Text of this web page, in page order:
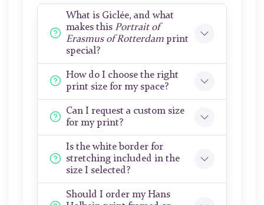
What is Giclée, and what
makes this Portrait of
Erasmus of Rotterdam print
special?
How do I choose the right
print size for my space?
Can I request a custom size
for my print?
Is the white border for
stretching included in the
size I selected?
Should I order my Hans